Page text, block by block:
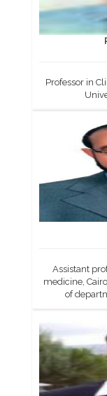
Professor in
Assistant
medicine,
of